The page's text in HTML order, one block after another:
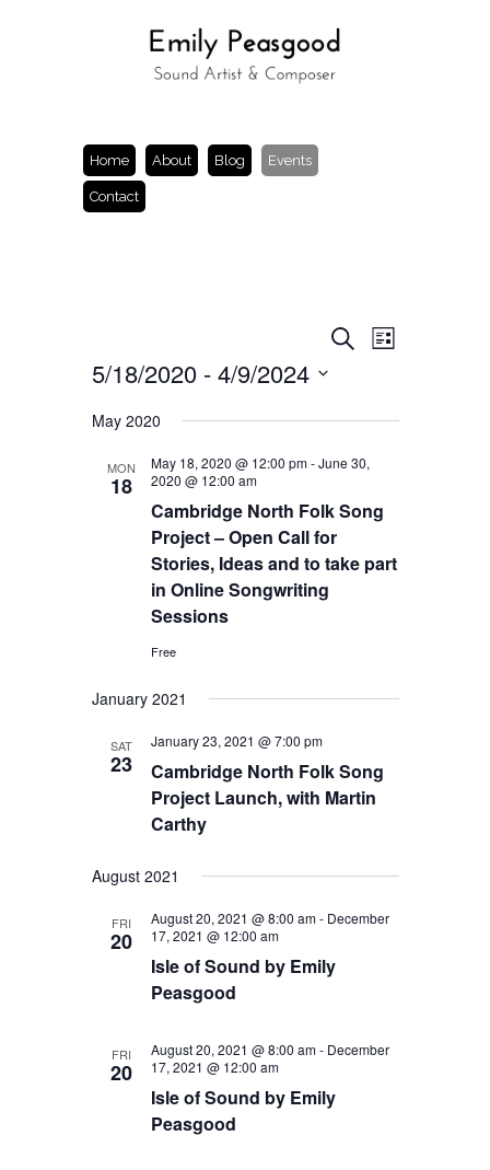
Home About Blog Events
Contact
Events
Search
and
Navigation
SearchEvent
Views
List
5/18/2020 - 4/9/2024
date.
May 2020
MON
18
May 18, 2020 @ 12:00 pm-June 30,
2020 @ 12:00 am
Cambridge North Folk Song
Project – Open Call for
Stories, Ideas and to take part
in Online Songwriting
Sessions
Free
January 2021
SAT
23
January 23, 2021 @ 7:00 pm
Cambridge North Folk Song
Project Launch, with Martin
Carthy
August 2021
FRI
20
August 20, 2021 @ 8:00 am- December
17, 2021 @ 12:00 am
Isle of Sound by Emily
Peasgood
FRI
20
August 20, 2021 @ 8:00 am- December
17, 2021 @ 12:00 am
Isle of Sound by Emily
Peasgood